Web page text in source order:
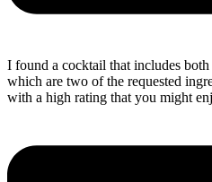
I found a cocktail that includes
which are two of the requested
with a high rating that you might